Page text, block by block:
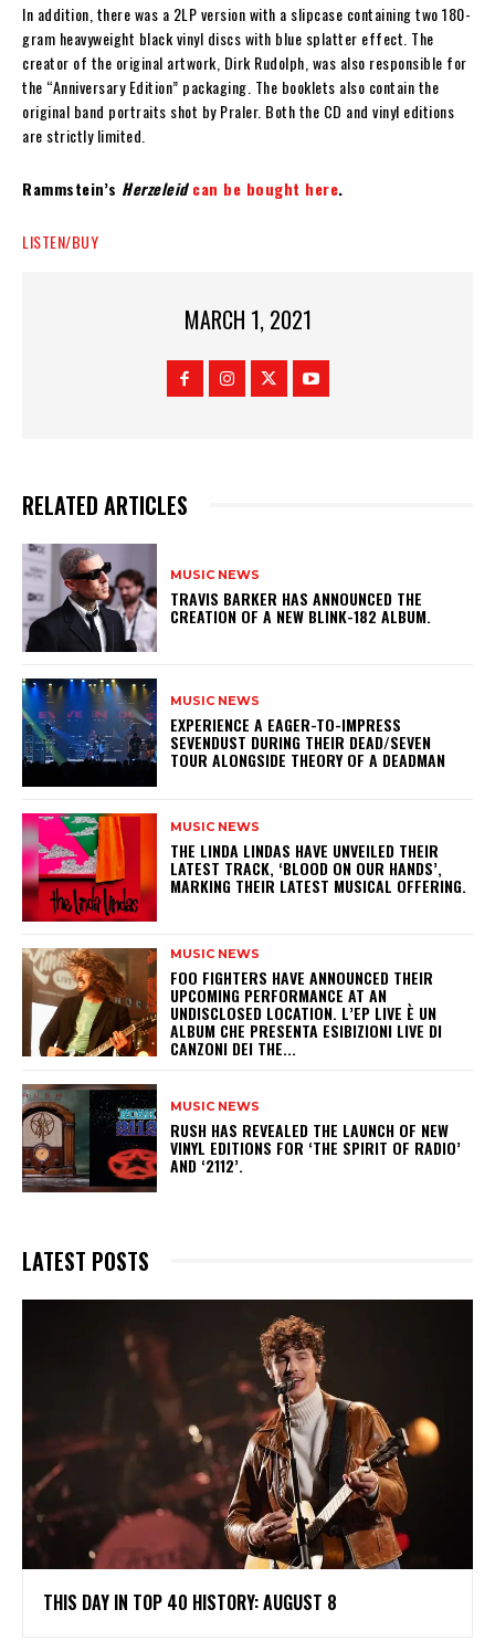
In addition, there was a 2LP version with a slipcase containing two 180-
gram heavyweight black vinyl discs with blue splatter effect. The
creator of the original artwork, Dirk Rudolph, was also responsible for
the “Anniversary Edition” packaging. The booklets also contain the
original band portraits shot by Praler. Both the CD and vinyl editions
are strictly limited.
Rammstein’s Herzeleid can be bought here.
LISTEN/BUY
MARCH 1, 2021
RELATED ARTICLES
MUSIC NEWS
​TRAVIS BARKER HAS ANNOUNCED THE
CREATION OF A NEW BLINK-182 ALBUM.
MUSIC NEWS
​EXPERIENCE A EAGER-TO-IMPRESS
SEVENDUST DURING THEIR DEAD/SEVEN
TOUR ALONGSIDE THEORY OF A DEADMAN
MUSIC NEWS
​THE LINDA LINDAS HAVE UNVEILED THEIR
LATEST TRACK, ‘BLOOD ON OUR HANDS’,
MARKING THEIR LATEST MUSICAL OFFERING.
MUSIC NEWS
​FOO FIGHTERS HAVE ANNOUNCED THEIR
UPCOMING PERFORMANCE AT AN
UNDISCLOSED LOCATION. L’EP LIVE È UN
ALBUM CHE PRESENTA ESIBIZIONI LIVE DI
CANZONI DEI THE...
MUSIC NEWS
​RUSH HAS REVEALED THE LAUNCH OF NEW
VINYL EDITIONS FOR ‘THE SPIRIT OF RADIO’
AND ‘2112’.
LATEST POSTS
THIS DAY IN TOP 40 HISTORY: AUGUST 8